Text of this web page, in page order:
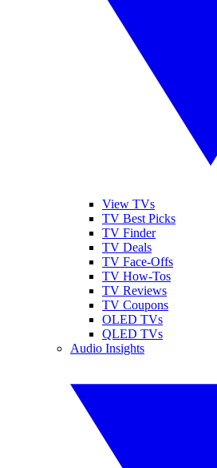
View TVs
TV Best Picks
TV Finder
TV Deals
TV Face-Offs
TV How-Tos
TV Reviews
TV Coupons
OLED TVs
QLED TVs
Audio Insights